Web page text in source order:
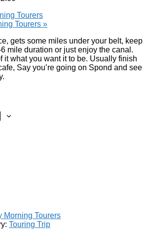
Tourers
Tourers »
gets some miles under your belt, keep
mile duration or just enjoy the canal.
it what you want it to be. Usually finish
Say you’re going on Spond and see
Morning Tourers
Touring Trip